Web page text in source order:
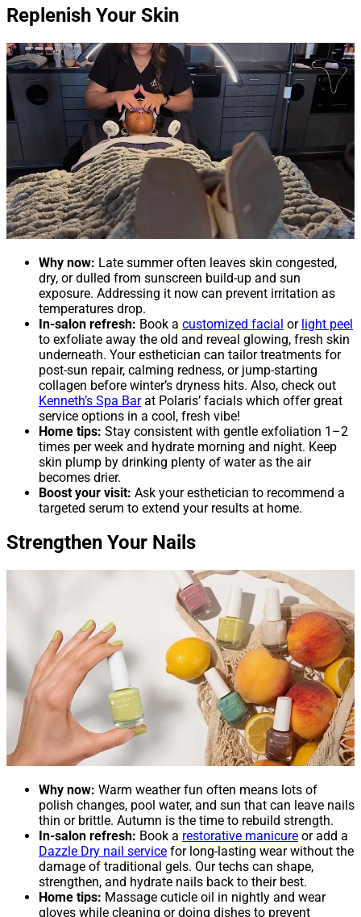
Replenish Your Skin
Why now: Late summer often leaves skin congested,
dry, or dulled from sunscreen build-up and sun
exposure. Addressing it now can prevent irritation as
temperatures drop.
In-salon refresh: Book a customized facial or light peel
to exfoliate away the old and reveal glowing, fresh skin
underneath. Your esthetician can tailor treatments for
post-sun repair, calming redness, or jump-starting
collagen before winter’s dryness hits. Also, check out
Kenneth’s Spa Barat Polaris’ facials which offer great
service options in a cool, fresh vibe!
Home tips: Stay consistent with gentle exfoliation 1–2
times per week and hydrate morning and night. Keep
skin plump by drinking plenty of water as the air
becomes drier.
Boost your visit: Ask your esthetician to recommend a
targeted serum to extend your results at home.
Strengthen Your Nails
Why now: Warm weather fun often means lots of
polish changes, pool water, and sun that can leave nails
thin or brittle. Autumn is the time to rebuild strength.
In-salon refresh: Book a restorative manicure or add a
Dazzle Dry nail service for long-lasting wear without the
damage of traditional gels. Our techs can shape,
strengthen, and hydrate nails back to their best.
Home tips: Massage cuticle oil in nightly and wear
gloves while cleaning or doing dishes to prevent